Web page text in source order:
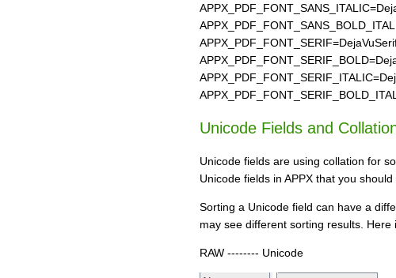
Unicode Fields and
Unicode fields are using collation for
Unicode fields in APPX that you
Sorting a Unicode field can have a
may see different sorting results.
RAW -------- Unicode